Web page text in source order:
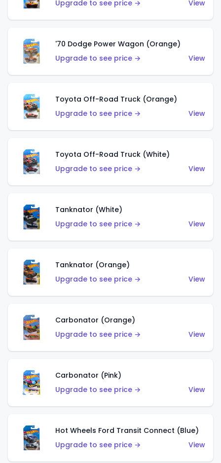
Upgrade to see price → View
'70 Dodge Power Wagon (Orange)
Upgrade to see price →
View
Toyota Off-Road Truck (Orange)
Upgrade to see price →
View
Toyota Off-Road Truck (White)
Upgrade to see price →
View
Tanknator (White)
Upgrade to see price →
View
Tanknator (Orange)
Upgrade to see price →
View
Carbonator (Orange)
Upgrade to see price →
View
Carbonator (Pink)
Upgrade to see price →
View
Hot Wheels Ford Transit Connect (Blue)
Upgrade to see price →
View